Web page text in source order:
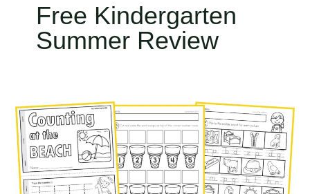
Free Kindergarten
Summer Review